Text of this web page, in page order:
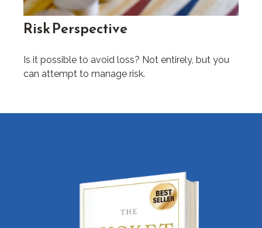
Risk Perspective
Is it possible to avoid loss? Not entirely, but you
can attempt to manage risk.